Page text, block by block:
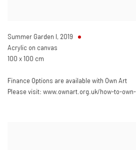
Summer Garden I, 2019
Acrylic on canvas
100 x 100 cm
Finance Options are available with Own Art
Please visit: www.ownart.org.uk/how-to-